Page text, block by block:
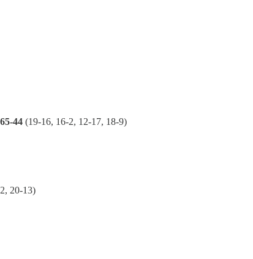
65-44 (19-16, 16-2, 12-17, 18-9)
20-13)